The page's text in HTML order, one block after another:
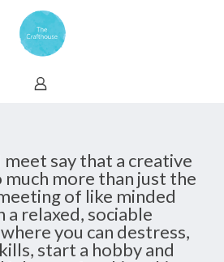
say that a creative
much more than just the
of like minded
a relaxed, sociable
you can destress,
start a hobby and